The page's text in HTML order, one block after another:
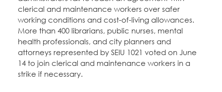
clerical and maintenance workers over safer
working conditions and cost-of-living allowances.
More than 400 librarians, public nurses, mental
health professionals, and city planners and
attorneys represented by SEIU 1021 voted on June
14 to join clerical and maintenance workers in a
strike if necessary.